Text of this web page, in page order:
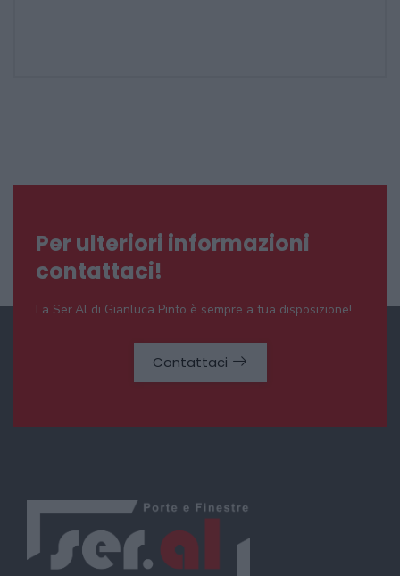
Per ulteriori informazioni
contattaci!
La Ser.Al di Gianluca Pinto è sempre a tua disposizione!
Contattaci